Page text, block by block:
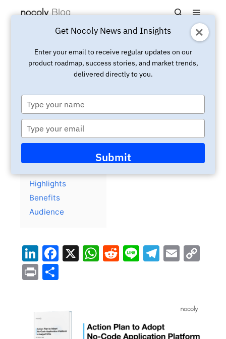
SearchMain
Updated:April 2, 2025 Insight
eBook: Action Plan to Adopt
Platform in Large Firms
Highlights
Benefits
Audience
LinkedIn
Facebook
X WhatsApp
Reddit
Line Email
Print
Get Nocoly News and Insights
Enter your email to receive regular updates on our
product roadmap, success stories, and market trends,
delivered directly to you.
Type
your
name
Type
your
email
Submit